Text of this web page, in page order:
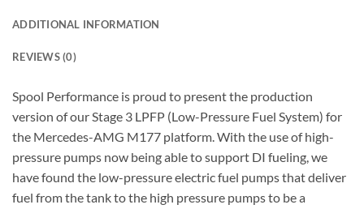
ADDITIONAL INFORMATION
REVIEWS (0)
Spool Performance is proud to present the production
version of our Stage 3 LPFP (Low-Pressure Fuel System) for
the Mercedes-AMG M177 platform. With the use of high-
pressure pumps now being able to support DI fueling, we
have found the low-pressure electric fuel pumps that deliver
fuel from the tank to the high pressure pumps to be a